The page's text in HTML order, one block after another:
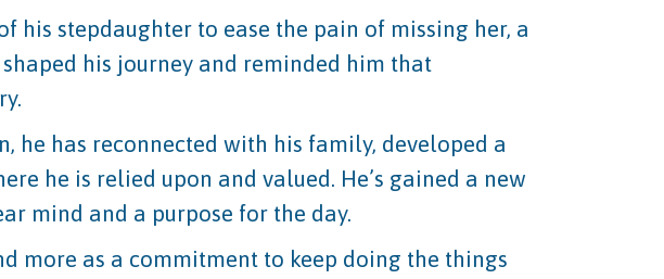
his stepdaughter to ease the pain of missing her, a
his journey and reminded him that
he has reconnected with his family, developed a
he is relied upon and valued. He’s gained a new
mind and a purpose for the day.
more as a commitment to keep doing the things